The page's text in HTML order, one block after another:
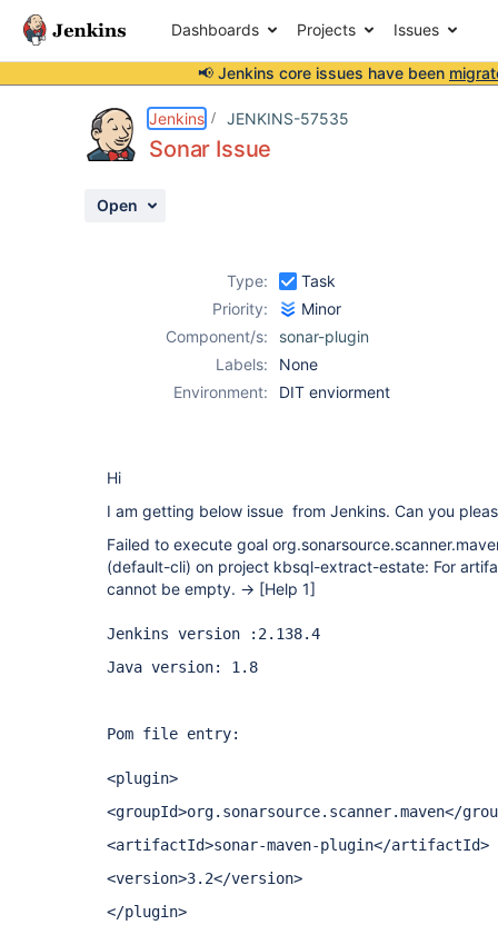
Dashboards Projects Issues
📢 Jenkins core issues have been
Jenkins JENKINS-57535
Sonar Issue
Open
Type:
Task
Priority:
Minor
Component/s:
sonar-plugin
Labels:
None
Environment:
DIT enviorment
Hi
I am getting below issue from Jenkins. Can you
Failed to execute goal
(default-cli) on project kbsql-extract-estate: For
cannot be empty. -> [Help 1]
Jenkins version :2.138.4
Java version: 1.8
Pom file entry:
<plugin>
<groupId>org.sonarsource.scanner.maven</
<artifactId>sonar-maven-plugin</artifactId>
<version>3.2</version>
</plugin>